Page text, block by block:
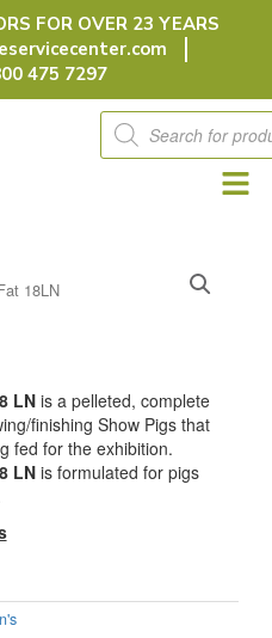
FOR OVER 23 YEARS
475 7297
Products
search
18LN
LNis a pelleted, complete
finishing Show Pigs that
fed for the exhibition.
LNis formulated for pigs